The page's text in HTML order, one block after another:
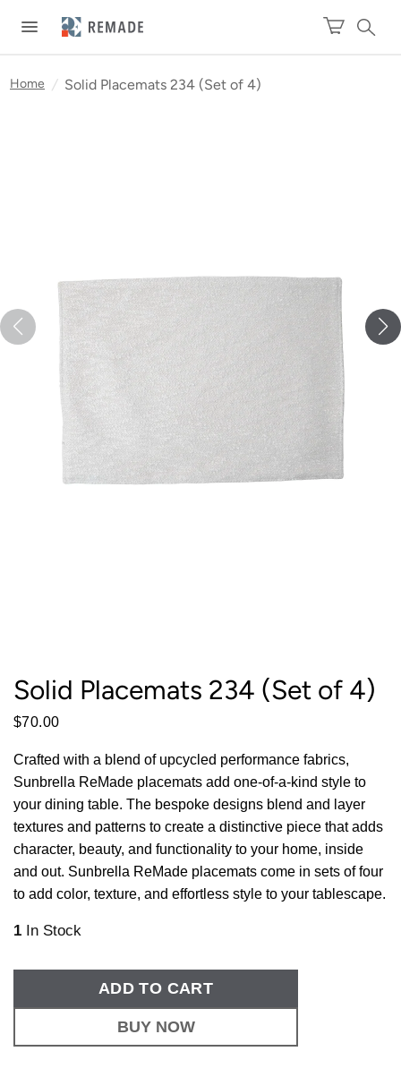
Home / Solid Placemats 234 (Set of 4)
Solid Placemats 234 (Set of 4)
$70.00
Crafted with a blend of upcycled performance fabrics,
Sunbrella ReMade placemats add one-of-a-kind style to
your dining table. The bespoke designs blend and layer
textures and patterns to create a distinctive piece that adds
character, beauty, and functionality to your home, inside
and out. Sunbrella ReMade placemats come in sets of four
to add color, texture, and effortless style to your tablescape.
1 In Stock
ADD TO CART
BUY NOW